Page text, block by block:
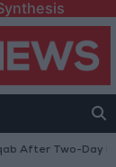
Two-Day Military